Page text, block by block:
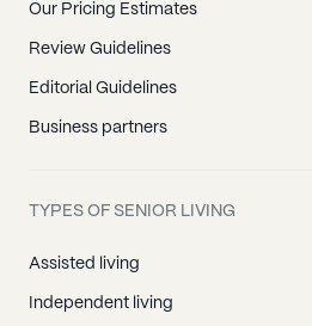
Our Pricing Estimates
Review Guidelines
Editorial Guidelines
Business partners
TYPES OF SENIOR LIVING
Assisted living
Independent living